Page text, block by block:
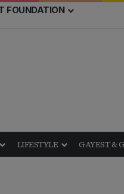
FOUNDATION
LIFESTYLE GAYEST &